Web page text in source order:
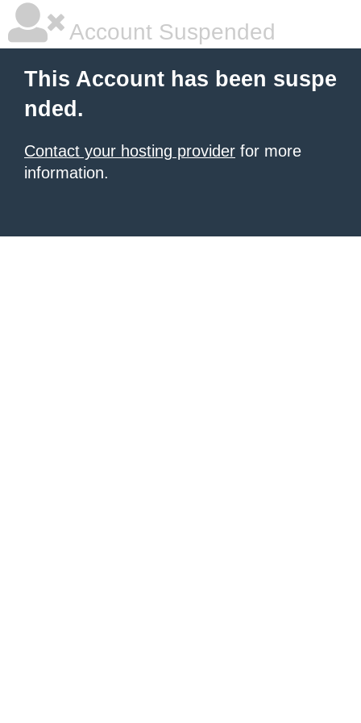
Account Suspended
This Account has been suspe
nded.
Contact your hosting provider for more
information.